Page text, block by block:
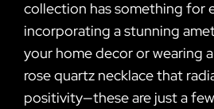
collection has something for
incorporating a stunning
your home decor or wearing
rose quartz necklace that
positivity—these are just a